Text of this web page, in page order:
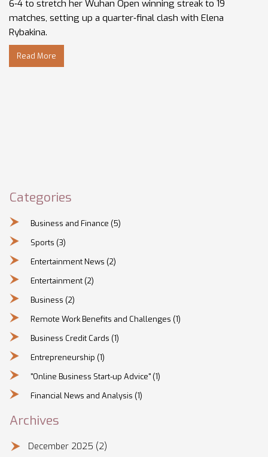
6‑4 to stretch her Wuhan Open winning streak to 19
matches, setting up a quarter‑final clash with Elena
Rybakina.
Read More
Categories
Business and Finance (5)
Sports (3)
Entertainment News (2)
Entertainment (2)
Business (2)
Remote Work Benefits and Challenges (1)
Business Credit Cards (1)
Entrepreneurship (1)
"Online Business Start-up Advice" (1)
Financial News and Analysis (1)
Archives
December 2025 (2)